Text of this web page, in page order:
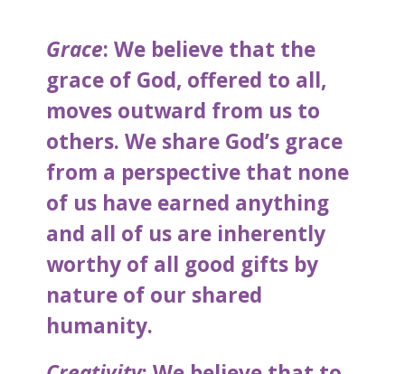
Grace: We believe that the
grace of God, offered to all,
moves outward from us to
others. We share God’s grace
from a perspective that none
of us have earned anything
and all of us are inherently
worthy of all good gifts by
nature of our shared
humanity.